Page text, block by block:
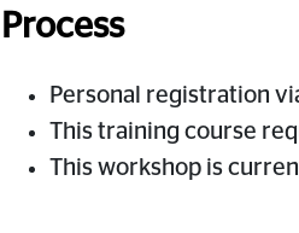
Process
Personal registration
This training course
This workshop is